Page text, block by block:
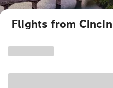
Flights from